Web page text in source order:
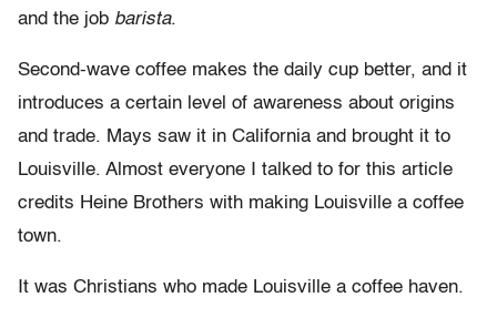
and the job barista.
Second-wave coffee makes the daily cup better, and it
introduces a certain level of awareness about origins
and trade. Mays saw it in California and brought it to
Louisville. Almost everyone I talked to for this article
credits Heine Brothers with making Louisville a coffee
town.
It was Christians who made Louisville a coffee haven.